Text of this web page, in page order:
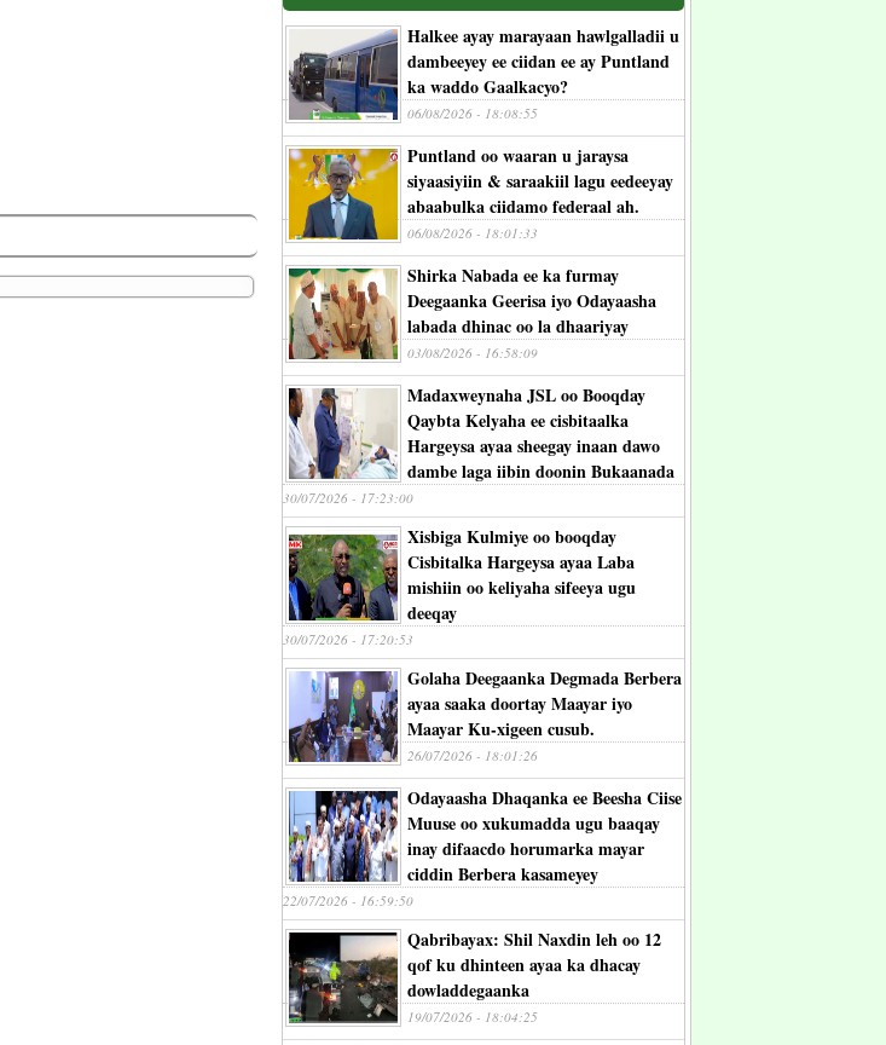
Halkee ayay marayaan hawlgalladii u
dambeeyey ee ciidan ee ay Puntland
ka waddo Gaalkacyo?
06/08/2026 - 18:08:55
Puntland oo waaran u jaraysa
siyaasiyiin & saraakiil lagu eedeeyay
abaabulka ciidamo federaal ah.
06/08/2026 - 18:01:33
Shirka Nabada ee ka furmay
Deegaanka Geerisa iyo Odayaasha
labada dhinac oo la dhaariyay
03/08/2026 - 16:58:09
Madaxweynaha JSL oo Booqday
Qaybta Kelyaha ee cisbitaalka
Hargeysa ayaa sheegay inaan dawo
dambe laga iibin doonin Bukaanada
30/07/2026 - 17:23:00
Xisbiga Kulmiye oo booqday
Cisbitalka Hargeysa ayaa Laba
mishiin oo keliyaha sifeeya ugu
deeqay
30/07/2026 - 17:20:53
Golaha Deegaanka Degmada Berbera
ayaa saaka doortay Maayar iyo
Maayar Ku-xigeen cusub.
26/07/2026 - 18:01:26
Odayaasha Dhaqanka ee Beesha Ciise
Muuse oo xukumadda ugu baaqay
inay difaacdo horumarka mayar
ciddin Berbera kasameyey
22/07/2026 - 16:59:50
Qabribayax: Shil Naxdin leh oo 12
qof ku dhinteen ayaa ka dhacay
dowladdegaanka
19/07/2026 - 18:04:25